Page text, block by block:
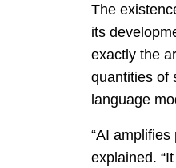
The
its
exactly the
quantities of
language
“AI
explained.